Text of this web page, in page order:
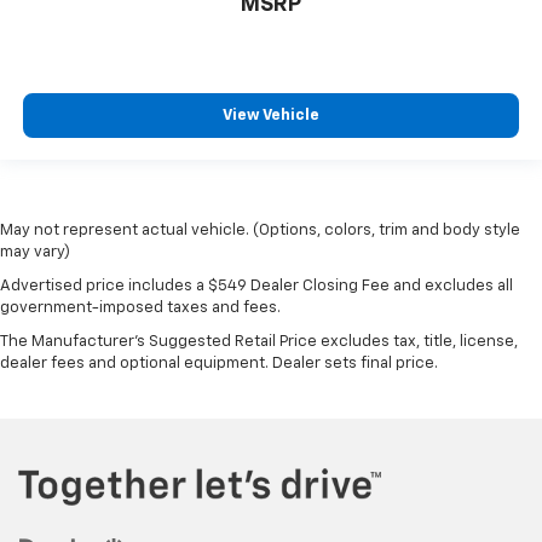
steering wheel material has sections of leather and
Gearshifter material: Leather gear shifter material
car drives. Enhance your comfort with manual
driver lumbar. Simply set it to the support you want
for your lower back, and it will reduce the strain
you would feel otherwise. Manual driver lumbar
supports your right to drive comfortably.
Front head restraint control: Manual front seat
Manual tilt steering wheel - Easy to fit in. The most
comfortable position for your steering wheel while
MSRP
View Vehicle
May not represent actual vehicle. (Options, colors, trim and body style
may vary)
Advertised price includes a $549 Dealer Closing Fee and excludes all
government-imposed taxes and fees.
The Manufacturer's Suggested Retail Price excludes tax, title, license,
dealer fees and optional equipment. Dealer sets final price.